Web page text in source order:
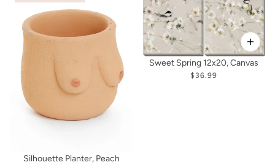
Silhouette Planter, Peach
Sweet Spring 12x20, Canvas
$36.99